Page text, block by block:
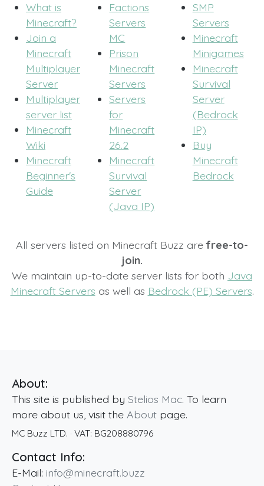
What is
Minecraft?
Join a
Minecraft
Multiplayer
Server
Multiplayer
server list
Minecraft
Wiki
Minecraft
Beginner's
Guide
Factions
Servers
MC
Prison
Minecraft
Servers
Servers
for
Minecraft
26.2
Minecraft
Survival
Server
(Java IP)
SMP
Servers
Minecraft
Minigames
Minecraft
Survival
Server
(Bedrock
IP)
Buy
Minecraft
Bedrock
All servers listed on Minecraft Buzz arefree-to-
join.
We maintain up-to-date server lists for both Java
Minecraft Servers as well as Bedrock (PE) Servers.
About:
This site is published by Stelios Mac. To learn
more about us, visit the About page.
MC Buzz LTD. · VAT: BG208880796
Contact Info:
E-Mail: info@minecraft.buzz